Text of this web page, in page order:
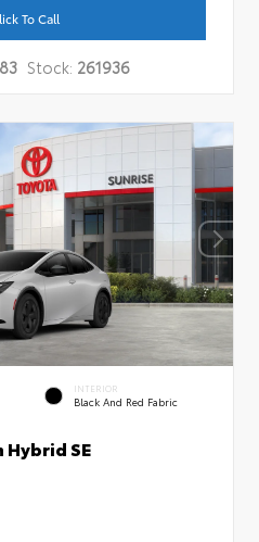
To Call
Stock: 261936
INTERIOR
Black And Red Fabric
SE